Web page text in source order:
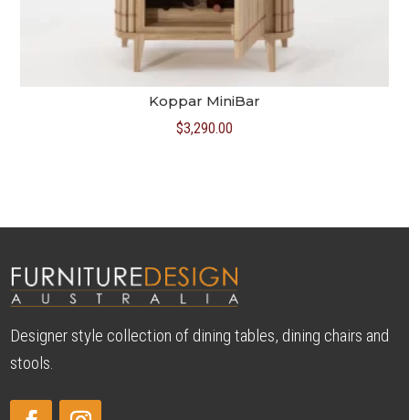
Koppar MiniBar
$3,290.00
Designer style collection of dining tables, dining chairs and
stools.